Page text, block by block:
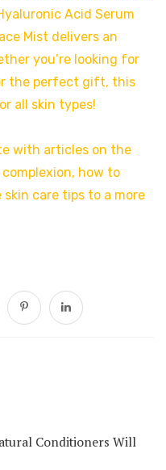
Acid Serum
Mist delivers an
you’re looking for
the perfect gift, this
all skin types!
with articles on the
how to
care tips to a more
Conditioners Will